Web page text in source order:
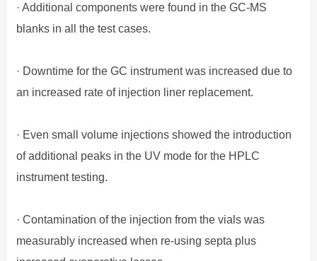
· Additional components were found in the GC-MS
blanks in all the test cases.
· Downtime for the GC instrument was increased due to
an increased rate of injection liner replacement.
· Even small volume injections showed the introduction
of additional peaks in the UV mode for the HPLC
instrument testing.
· Contamination of the injection from the vials was
measurably increased when re-using septa plus